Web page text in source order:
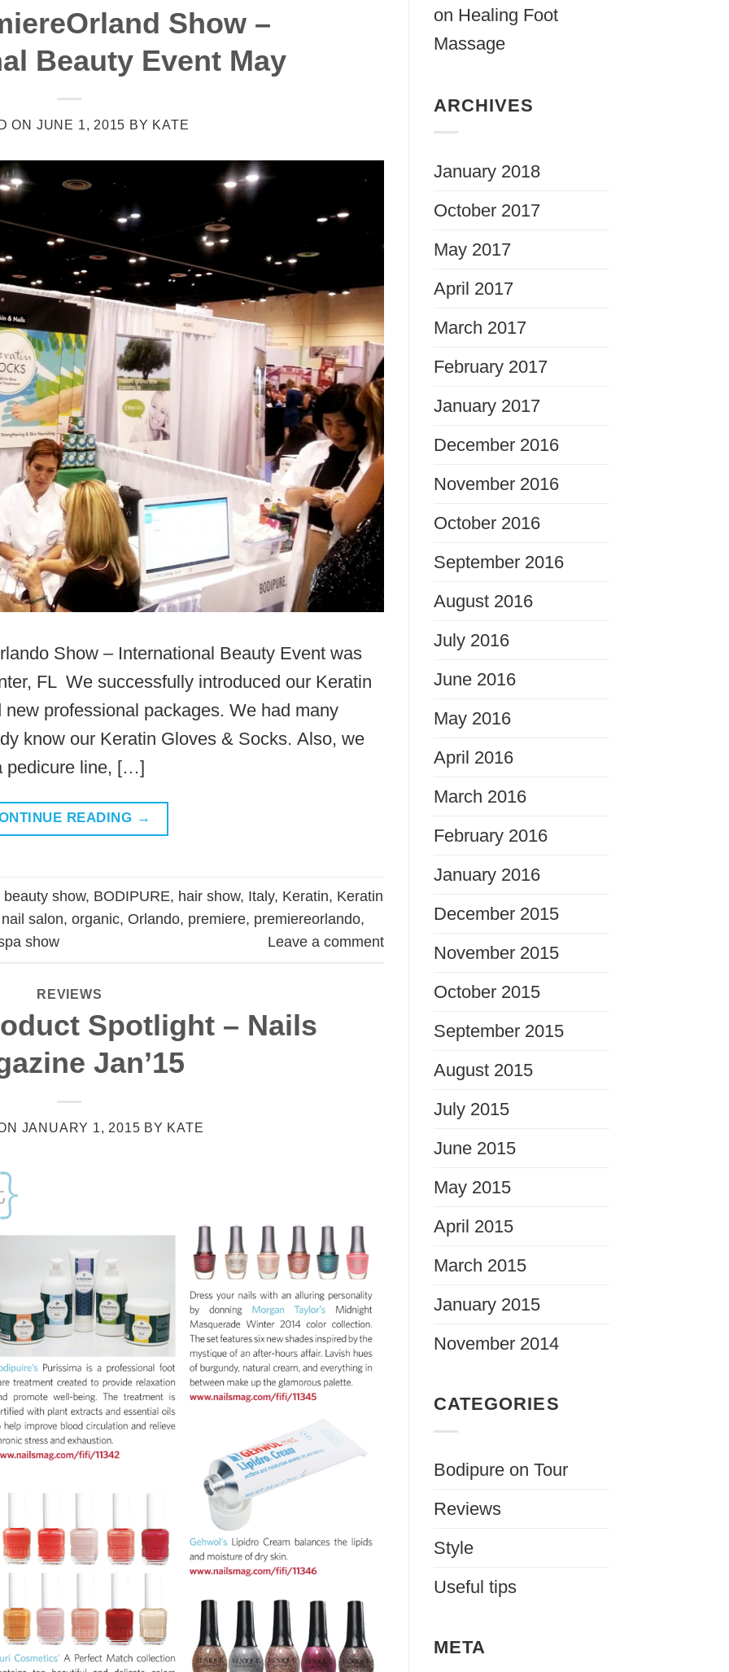
Show –
Beauty Event May
ON JUNE 1, 2015 BY KATE
Show – International Beauty Event was
FL We successfully introduced our Keratin
professional packages. We had many
know our Keratin Gloves & Socks. Also, we
pedicure line, […]
READING →
beauty show, BODIPURE, hair show, Italy, Keratin, Keratin
nail salon, organic, Orlando, premiere, premiereorlando,
show
Leave a comment
REVIEWS
Spotlight – Nails
Jan’15
JANUARY 1, 2015 BY KATE
on Healing Foot
Massage
ARCHIVES
January 2018
October 2017
May 2017
April 2017
March 2017
February 2017
January 2017
December 2016
November 2016
October 2016
September 2016
August 2016
July 2016
June 2016
May 2016
April 2016
March 2016
February 2016
January 2016
December 2015
November 2015
October 2015
September 2015
August 2015
July 2015
June 2015
May 2015
April 2015
March 2015
January 2015
November 2014
CATEGORIES
Bodipure on Tour
Reviews
Style
Useful tips
META